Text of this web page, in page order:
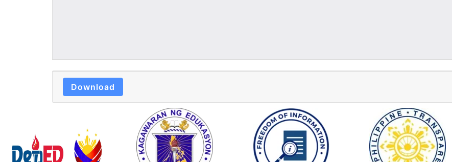
Download